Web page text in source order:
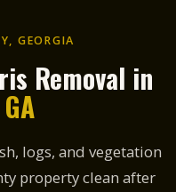
GEORGIA
Removal in
logs, and vegetation
property clean after